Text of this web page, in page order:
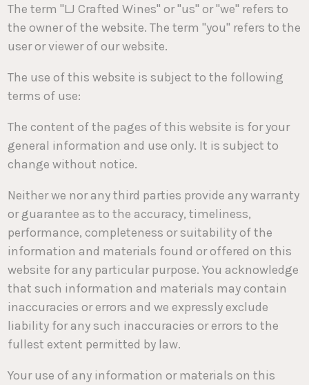
The term "LJ Crafted Wines" or "us" or "we" refers to
the owner of the website. The term "you" refers to the
user or viewer of our website.
The use of this website is subject to the following
terms of use:
The content of the pages of this website is for your
general information and use only. It is subject to
change without notice.
Neither we nor any third parties provide any warranty
or guarantee as to the accuracy, timeliness,
performance, completeness or suitability of the
information and materials found or offered on this
website for any particular purpose. You acknowledge
that such information and materials may contain
inaccuracies or errors and we expressly exclude
liability for any such inaccuracies or errors to the
fullest extent permitted by law.
Your use of any information or materials on this